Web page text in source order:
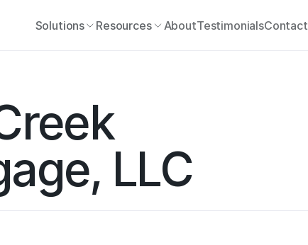
LLC
Solutions Resources AboutTestimonialsContact